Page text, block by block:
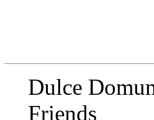
Dulce
Friends